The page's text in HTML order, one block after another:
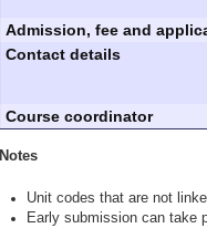
Admission, fee and
Contact details
Course coordinator
Notes
Unit codes that are not
Early submission can take